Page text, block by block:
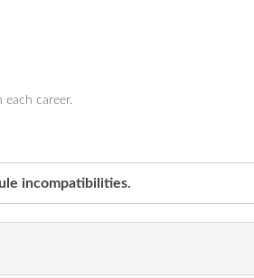
career.
incompatibilities.